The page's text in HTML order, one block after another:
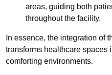
areas, guiding both
throughout the facility.
In essence, the integration of
transforms healthcare spaces
comforting environments.